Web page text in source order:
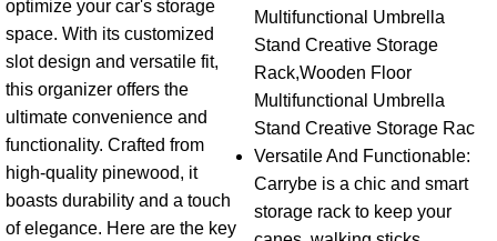
optimize your car's storage
space. With its customized
slot design and versatile fit,
this organizer offers the
ultimate convenience and
functionality. Crafted from
high-quality pinewood, it
boasts durability and a touch
of elegance. Here are the key
Multifunctional Umbrella
Stand Creative Storage
Rack,Wooden Floor
Multifunctional Umbrella
Stand Creative Storage Rac
Versatile And Functionable:
Carrybe is a chic and smart
storage rack to keep your